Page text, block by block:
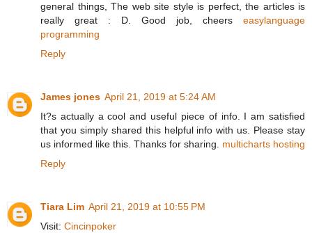
general things, The web site style is perfect, the articles is
really great : D. Good job, cheers easylanguage
programming
Reply
James jones April 21, 2019 at 5:24 AM
It?s actually a cool and useful piece of info. I am satisfied
that you simply shared this helpful info with us. Please stay
us informed like this. Thanks for sharing. multicharts hosting
Reply
Tiara Lim April 21, 2019 at 10:55 PM
Visit: Cincinpoker